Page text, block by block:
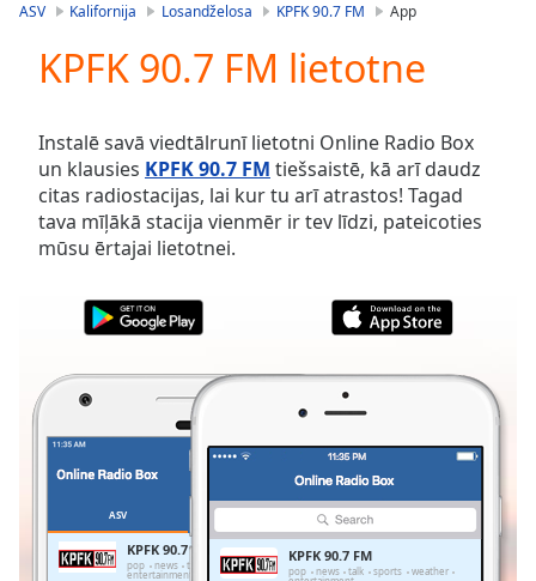
Video
Skip
Backward
Skip
Forward
Mute
Current
Duration-:-
0.00%
Stream
TypeLIVE
Seek to
LIVE
Remaining
ASV Kalifornija Losandželosa KPFK 90.7 FM App
KPFK 90.7 FM lietotne
Instalē savā viedtālrunī lietotni Online Radio Box
un klausies KPFK 90.7 FM tiešsaistē, kā arī daudz
citas radiostacijas, lai kur tu arī atrastos! Tagad
tava mīļākā stacija vienmēr ir tev līdzi, pateicoties
mūsu ērtajai lietotnei.
ASV
KPFK 90.7 FM
pop news talk sports weather
entertainment
KPFK 90.7 FM
pop news talk sports weather